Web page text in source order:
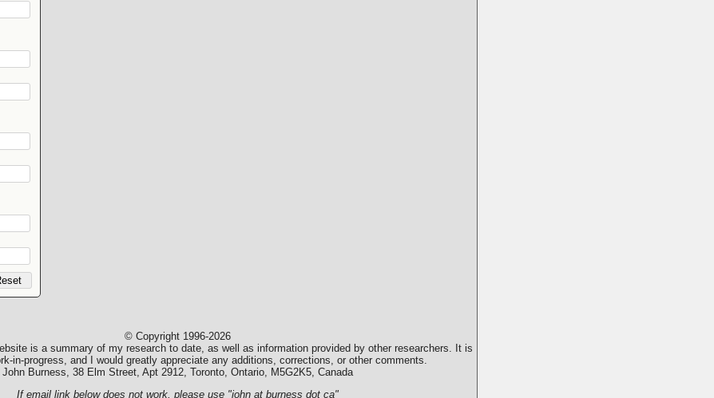
© Copyright 1996-2026
is a summary of my research to date, as well as information provided by other researchers. It is
in-progress, and I would greatly appreciate any additions, corrections, or other comments.
John Burness, 38 Elm Street, Apt 2912, Toronto, Ontario, M5G2K5, Canada
If email link below does not work, please use "john at burness dot ca"